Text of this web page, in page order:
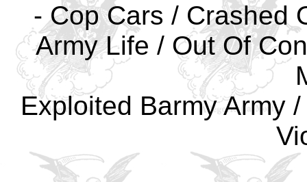
- Cop Cars / Crashed
Army Life / Out Of
Exploited Barmy Army